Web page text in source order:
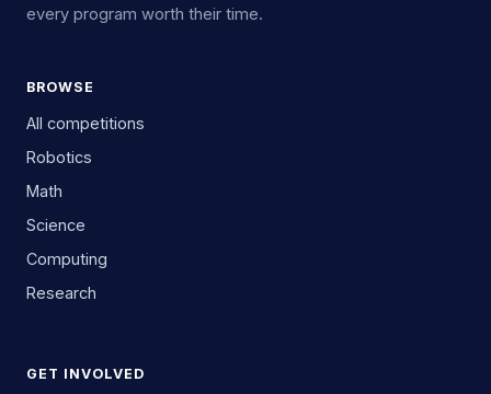
every program worth their time.
BROWSE
All competitions
Robotics
Math
Science
Computing
Research
GET INVOLVED